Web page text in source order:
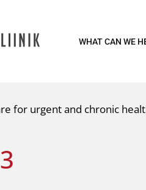
WHAT CAN WE
for urgent and chronic